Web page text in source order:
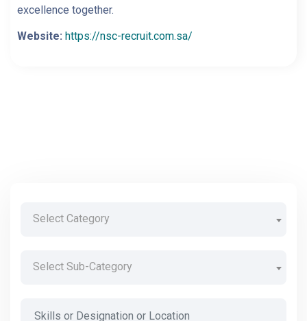
excellence together.
Website: https://nsc-recruit.com.sa/
Select Category
Select Sub-Category